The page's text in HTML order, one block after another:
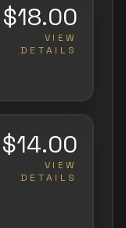
$18.00
VIEW
DETAILS
$14.00
VIEW
DETAILS